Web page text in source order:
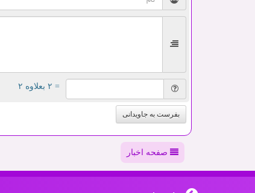
= ۲ بعلاوه ۲
بفرست به جاویدانی
صفحه اخبار